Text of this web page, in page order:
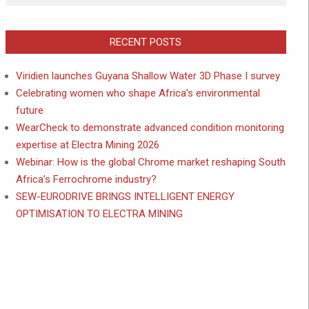
RECENT POSTS
Viridien launches Guyana Shallow Water 3D Phase I survey
Celebrating women who shape Africa’s environmental
future
WearCheck to demonstrate advanced condition monitoring
expertise at Electra Mining 2026
Webinar: How is the global Chrome market reshaping South
Africa’s Ferrochrome industry?
SEW-EURODRIVE BRINGS INTELLIGENT ENERGY
OPTIMISATION TO ELECTRA MINING